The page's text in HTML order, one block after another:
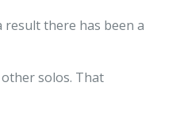
result there has been a
solos. That